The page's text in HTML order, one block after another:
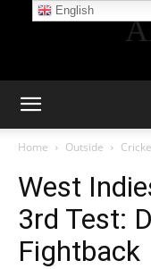
Home Outside
West
3rd Test:
Fightback
English